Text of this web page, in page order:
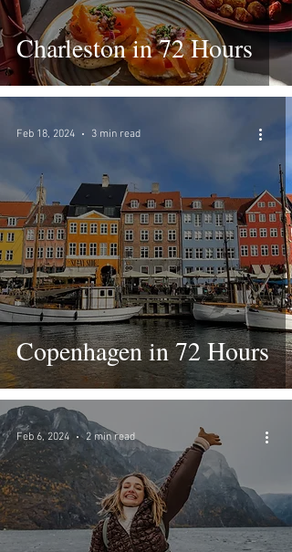
Charleston in 72 Hours
Copenhagen in 72 Hours
Feb 18, 2024 3 min read
Feb 6, 2024 2 min read